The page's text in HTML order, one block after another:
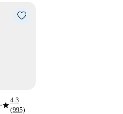
■star4.3
(995)